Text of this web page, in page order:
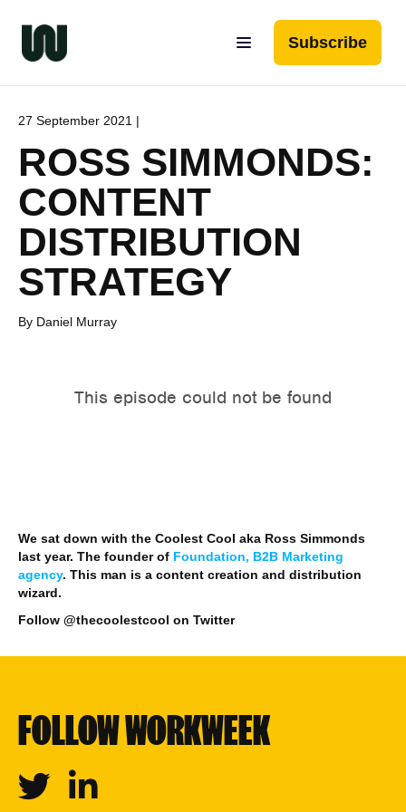
Subscribe
27 September 2021 |
ROSS SIMMONDS:
CONTENT
DISTRIBUTION
STRATEGY
By Daniel Murray
We sat down with the Coolest Cool aka Ross Simmonds
last year. The founder of Foundation, B2B Marketing
agency. This man is a content creation and distribution
wizard.
Follow @thecoolestcool on Twitter
FOLLOW WORKWEEK
Twitter Linkedin